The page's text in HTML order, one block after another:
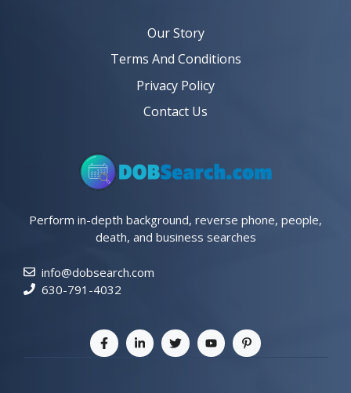
Our Story
Terms And Conditions
Privacy Policy
Contact Us
Perform in-depth background, reverse phone, people,
death, and business searches
info@dobsearch.com
630-791-4032